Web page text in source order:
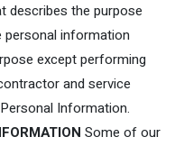
describes the purpose
personal information
except performing
and service
Information.
Some of our